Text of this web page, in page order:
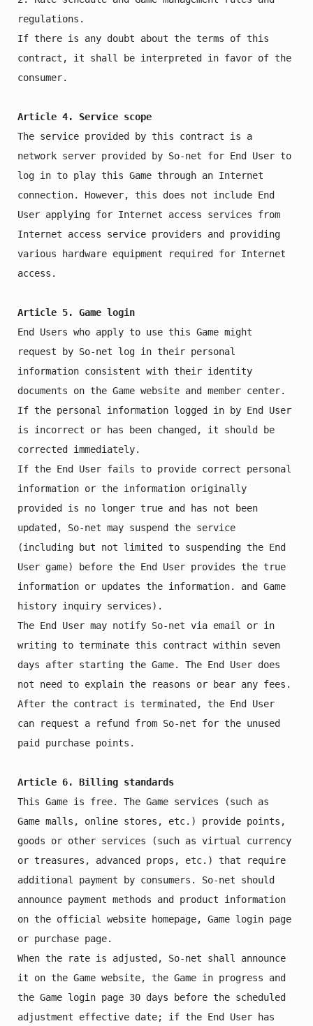
regulations.
If there is any doubt about the terms of this
contract, it shall be interpreted in favor of the
consumer.
Article 4. Service scope
The service provided by this contract is a
network server provided by So-net for End User to
log in to play this Game through an Internet
connection. However, this does not include End
User applying for Internet access services from
Internet access service providers and providing
various hardware equipment required for Internet
access.
Article 5. Game login
End Users who apply to use this Game might
request by So-net log in their personal
information consistent with their identity
documents on the Game website and member center.
If the personal information logged in by End User
is incorrect or has been changed, it should be
corrected immediately.
If the End User fails to provide correct personal
information or the information originally
provided is no longer true and has not been
updated, So-net may suspend the service
(including but not limited to suspending the End
User game) before the End User provides the true
information or updates the information. and Game
history inquiry services).
The End User may notify So-net via email or in
writing to terminate this contract within seven
days after starting the Game. The End User does
not need to explain the reasons or bear any fees.
After the contract is terminated, the End User
can request a refund from So-net for the unused
paid purchase points.
Article 6. Billing standards
This Game is free. The Game services (such as
Game malls, online stores, etc.) provide points,
goods or other services (such as virtual currency
or treasures, advanced props, etc.) that require
additional payment by consumers. So-net should
announce payment methods and product information
on the official website homepage, Game login page
or purchase page.
When the rate is adjusted, So-net shall announce
it on the Game website, the Game in progress and
the Game login page 30 days before the scheduled
adjustment effective date; if the End User has